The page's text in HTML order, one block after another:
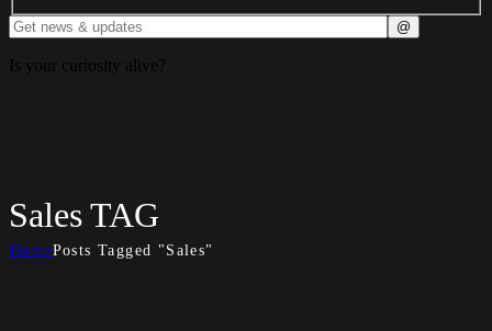
Is your curiosity alive?
Sales TAG
HomePosts Tagged "Sales"